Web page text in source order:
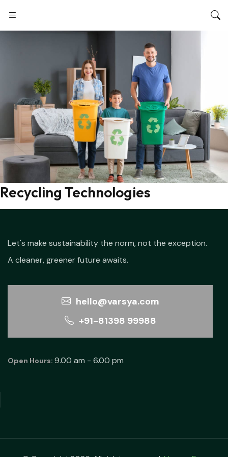
Recycling Technologies
Let's make sustainability the norm, not the exception.
A cleaner, greener future awaits.
hello@varsya.com
+91-81398 99988
Open Hours: 9.00 am - 6.00 pm